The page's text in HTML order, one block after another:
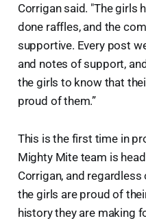
Corrigan said. "The girls
done raffles, and the
supportive. Every post
and notes of support,
the girls to know that
proud of them.”
This is the first time in
Mighty Mite team is
Corrigan, and
the girls are proud of
history they are making